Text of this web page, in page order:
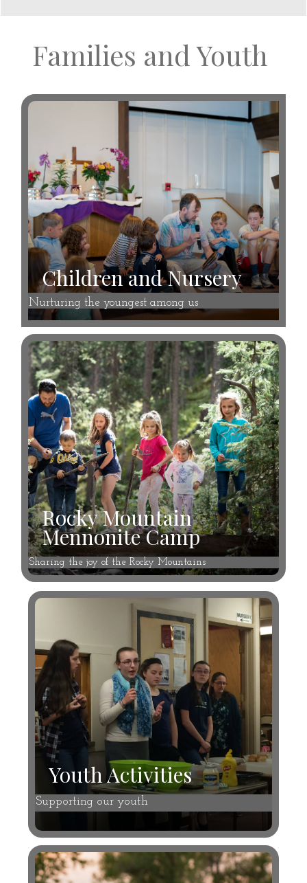
Families and Youth
Children and Nursery
Nurturing the youngest among us
Rocky Mountain
Mennonite Camp
Sharing the joy of the Rocky Mountains
Youth Activities
Supporting our youth